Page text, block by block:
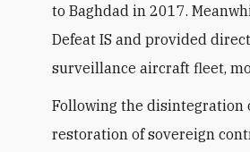
to Baghdad in 2017.
Defeat IS and provided
surveillance aircraft fleet,
Following the disintegration
restoration of sovereign